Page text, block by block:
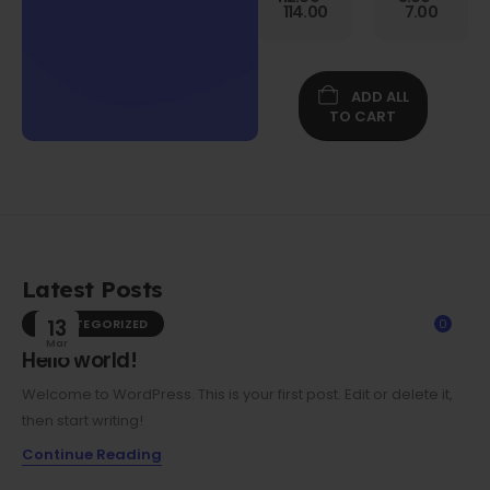
Folio
Screen
Film
114.00 7.00
ADD ALL
TO CART
Latest Posts
13
Mar
0
UNCATEGORIZED
Hello world!
Welcome to WordPress. This is your first post. Edit or delete it,
then start writing!
Continue Reading